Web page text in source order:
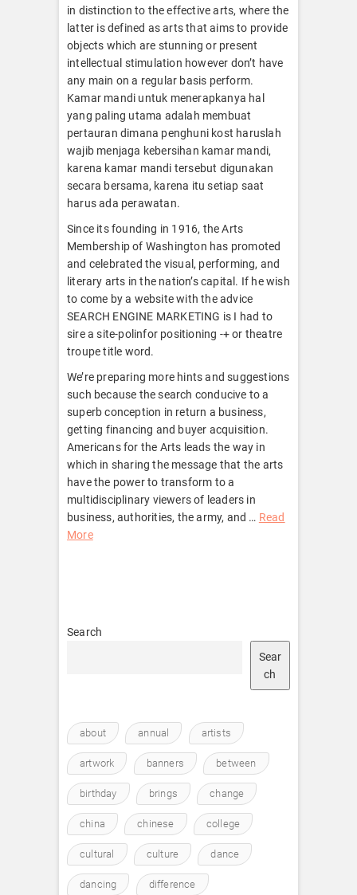
in distinction to the effective arts, where the
latter is defined as arts that aims to provide
objects which are stunning or present
intellectual stimulation however don’t have
any main on a regular basis perform.
Kamar mandi untuk menerapkanya hal
yang paling utama adalah membuat
pertauran dimana penghuni kost haruslah
wajib menjaga kebersihan kamar mandi,
karena kamar mandi tersebut digunakan
secara bersama, karena itu setiap saat
harus ada perawatan.
Since its founding in 1916, the Arts
Membership of Washington has promoted
and celebrated the visual, performing, and
literary arts in the nation’s capital. If he wish
to come by a website with the advice
SEARCH ENGINE MARKETING is I had to
sire a site-polinfor positioning -+ or theatre
troupe title word.
We’re preparing more hints and suggestions
such because the search conducive to a
superb conception in return a business,
getting financing and buyer acquisition.
Americans for the Arts leads the way in
which in sharing the message that the arts
have the power to transform to a
multidisciplinary viewers of leaders in
business, authorities, the army, and … Read
More
Search
Sear
ch
about annual artists
artwork banners between
birthday brings change
china chinese college
cultural culture dance
dancing difference